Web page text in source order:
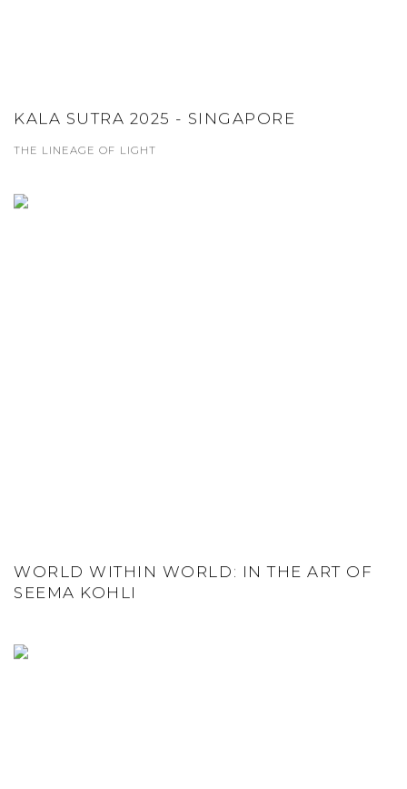
KALA SUTRA 2025 - SINGAPORE
THE LINEAGE OF LIGHT
WORLD WITHIN WORLD: IN THE ART OF
SEEMA KOHLI